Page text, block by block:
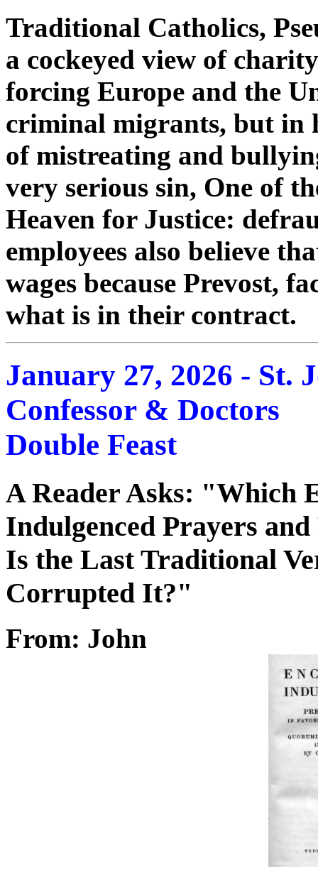
Traditional Catholics,
a cockeyed view of
forcing Europe and the
criminal migrants, but in
of mistreating and
very serious sin, One of
Heaven for Justice:
employees also believe
wages because Prevost,
what is in their contract.
January 27, 2026 - St.
Confessor & Doctors
Double Feast
A Reader Asks: "Which
Indulgenced Prayers
Is the Last Traditional
Corrupted It?"
From: John